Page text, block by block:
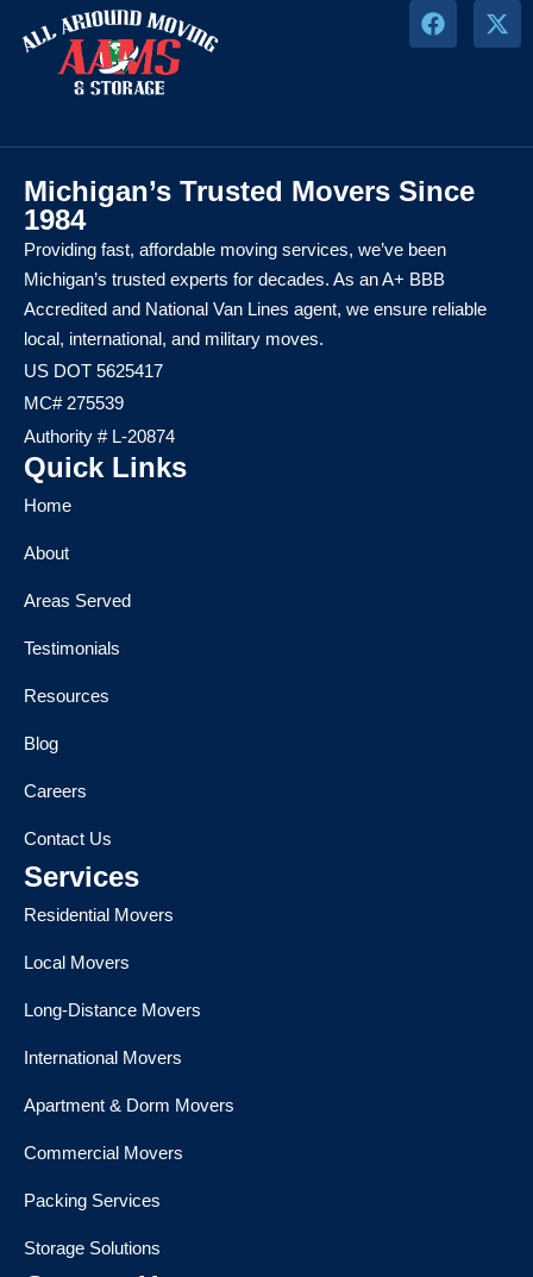
Michigan’s Trusted Movers Since
1984
Providing fast, affordable moving services, we’ve been
Michigan’s trusted experts for decades. As an A+ BBB
Accredited and National Van Lines agent, we ensure reliable
local, international, and military moves.
US DOT 5625417
MC# 275539
Authority # L-20874
Quick Links
Home
About
Areas Served
Testimonials
Resources
Blog
Careers
Contact Us
Services
Residential Movers
Local Movers
Long-Distance Movers
International Movers
Apartment & Dorm Movers
Commercial Movers
Packing Services
Storage Solutions